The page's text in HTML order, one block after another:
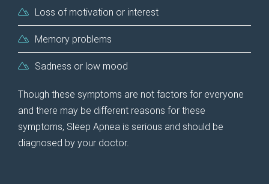
Loss of motivation or interest
Memory problems
Sadness or low mood
Though these symptoms are not factors for everyone
and there may be different reasons for these
symptoms, Sleep Apnea is serious and should be
diagnosed by your doctor.